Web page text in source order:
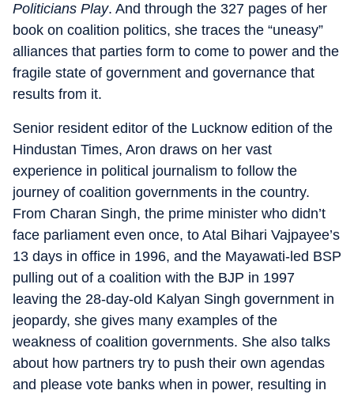
Politicians Play. And through the 327 pages of her
book on coalition politics, she traces the “uneasy”
alliances that parties form to come to power and the
fragile state of government and governance that
results from it.
Senior resident editor of the Lucknow edition of the
Hindustan Times, Aron draws on her vast
experience in political journalism to follow the
journey of coalition governments in the country.
From Charan Singh, the prime minister who didn’t
face parliament even once, to Atal Bihari Vajpayee’s
13 days in office in 1996, and the Mayawati-led BSP
pulling out of a coalition with the BJP in 1997
leaving the 28-day-old Kalyan Singh government in
jeopardy, she gives many examples of the
weakness of coalition governments. She also talks
about how partners try to push their own agendas
and please vote banks when in power, resulting in